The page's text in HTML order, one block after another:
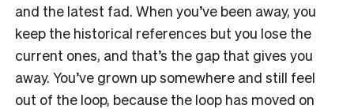
and the latest fad. When you’ve been away, you
keep the historical references but you lose the
current ones, and that’s the gap that gives you
away. You’ve grown up somewhere and still feel
out of the loop, because the loop has moved on